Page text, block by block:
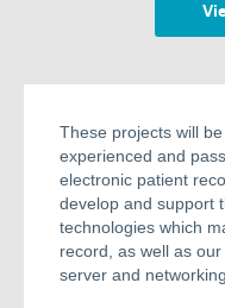
These projects will
experienced and
electronic patient
develop and support
technologies which
record, as well as
server and